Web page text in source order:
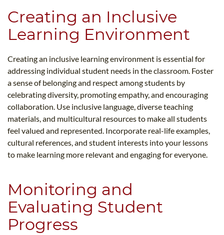
Creating an Inclusive
Learning Environment
Creating an inclusive learning environment is essential for
addressing individual student needs in the classroom. Foster
a sense of belonging and respect among students by
celebrating diversity, promoting empathy, and encouraging
collaboration. Use inclusive language, diverse teaching
materials, and multicultural resources to make all students
feel valued and represented. Incorporate real-life examples,
cultural references, and student interests into your lessons
to make learning more relevant and engaging for everyone.
Monitoring and
Evaluating Student
Progress